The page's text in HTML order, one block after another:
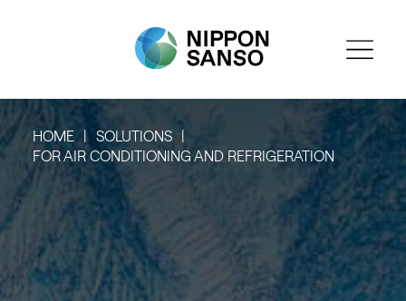
HOME
SOLUTIONS
FOR AIR CONDITIONING AND REFRIGERATION